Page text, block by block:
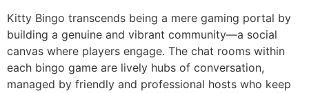
Kitty Bingo transcends being a mere gaming portal by
building a genuine and vibrant community—a social
canvas where players engage. The chat rooms within
each bingo game are lively hubs of conversation,
managed by friendly and professional hosts who keep